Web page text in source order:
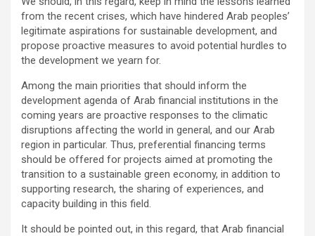
from the recent crises, which have hindered Arab peoples’
legitimate aspirations for sustainable development, and
propose proactive measures to avoid potential hurdles to
the development we yearn for.
Among the main priorities that should inform the
development agenda of Arab financial institutions in the
coming years are proactive responses to the climatic
disruptions affecting the world in general, and our Arab
region in particular. Thus, preferential financing terms
should be offered for projects aimed at promoting the
transition to a sustainable green economy, in addition to
supporting research, the sharing of experiences, and
capacity building in this field.
It should be pointed out, in this regard, that Arab financial